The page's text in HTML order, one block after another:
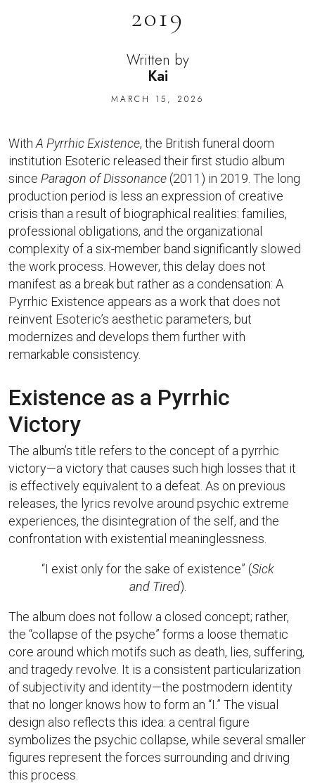
2019
Written by
Kai
MARCH 15, 2026
With A Pyrrhic Existence, the British funeral doom
institution Esoteric released their first studio album
since Paragon of Dissonance (2011) in 2019. The long
production period is less an expression of creative
crisis than a result of biographical realities: families,
professional obligations, and the organizational
complexity of a six-member band significantly slowed
the work process. However, this delay does not
manifest as a break but rather as a condensation: A
Pyrrhic Existence appears as a work that does not
reinvent Esoteric’s aesthetic parameters, but
modernizes and develops them further with
remarkable consistency.
Existence as a Pyrrhic
Victory
The album’s title refers to the concept of a pyrrhic
victory—a victory that causes such high losses that it
is effectively equivalent to a defeat. As on previous
releases, the lyrics revolve around psychic extreme
experiences, the disintegration of the self, and the
confrontation with existential meaninglessness.
“I exist only for the sake of existence” (Sick
and Tired).
The album does not follow a closed concept; rather,
the “collapse of the psyche” forms a loose thematic
core around which motifs such as death, lies, suffering,
and tragedy revolve. It is a consistent particularization
of subjectivity and identity—the postmodern identity
that no longer knows how to form an “I.” The visual
design also reflects this idea: a central figure
symbolizes the psychic collapse, while several smaller
figures represent the forces surrounding and driving
this process.